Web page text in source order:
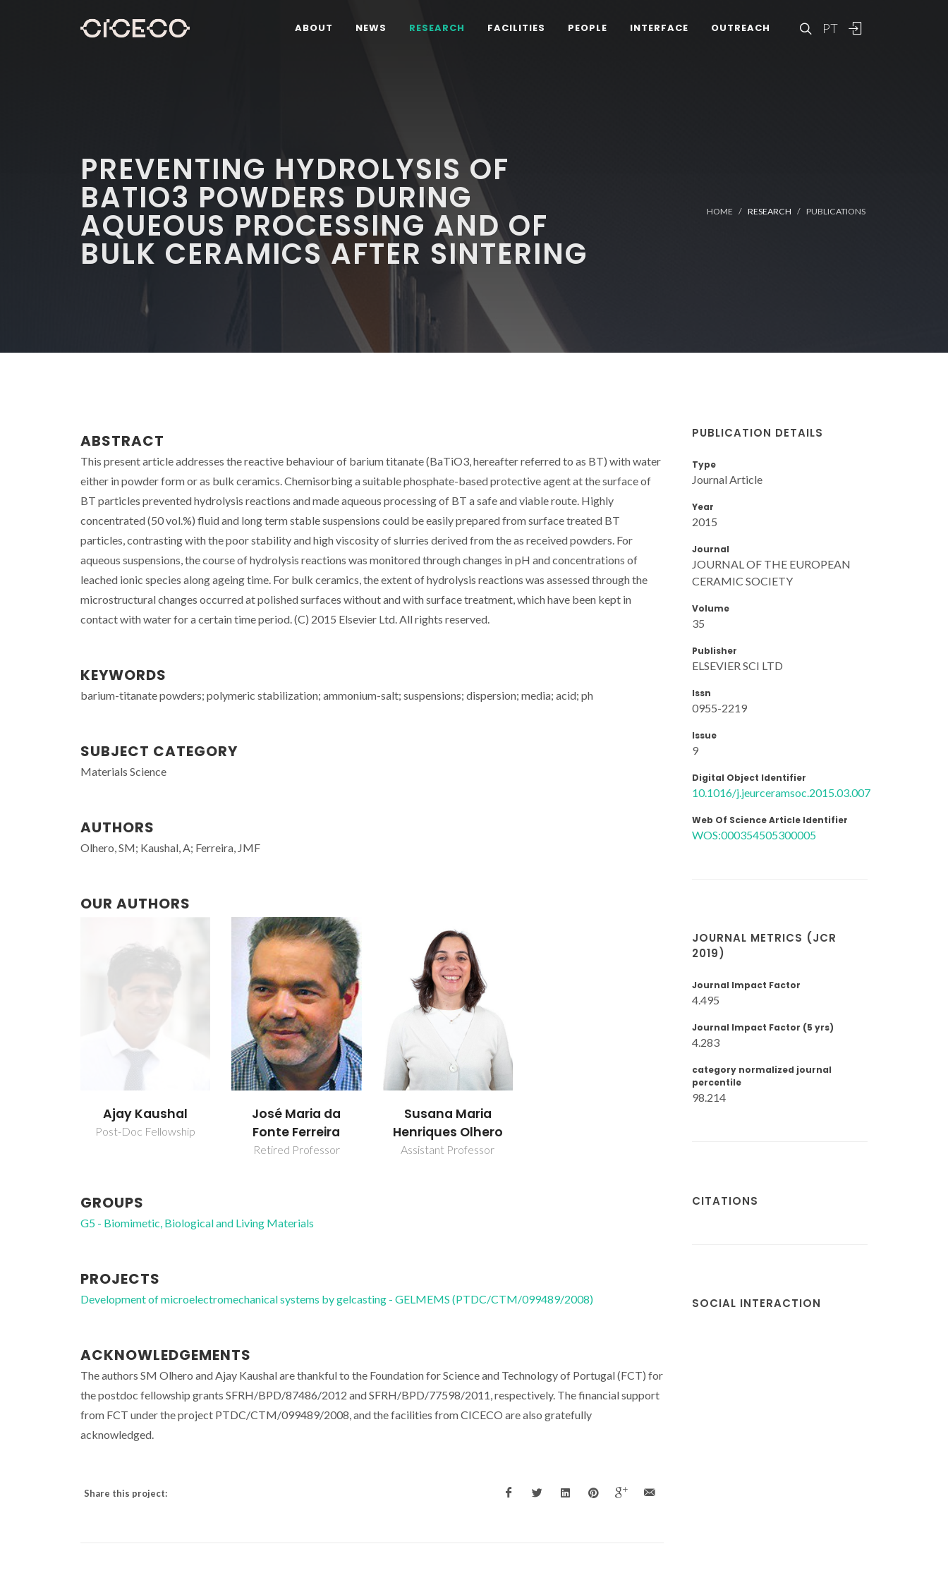
PT
ABOUT NEWS RESEARCH FACILITIES PEOPLE INTERFACE OUTREACH
PREVENTING HYDROLYSIS OF
BATIO3 POWDERS DURING
AQUEOUS PROCESSING AND OF
BULK CERAMICS AFTER SINTERING
HOME RESEARCH PUBLICATIONS
ABSTRACT
This present article addresses the reactive behaviour of barium titanate (BaTiO3, hereafter referred to as BT) with water
either in powder form or as bulk ceramics. Chemisorbing a suitable phosphate-based protective agent at the surface of
BT particles prevented hydrolysis reactions and made aqueous processing of BT a safe and viable route. Highly
concentrated (50 vol.%) fluid and long term stable suspensions could be easily prepared from surface treated BT
particles, contrasting with the poor stability and high viscosity of slurries derived from the as received powders. For
aqueous suspensions, the course of hydrolysis reactions was monitored through changes in pH and concentrations of
leached ionic species along ageing time. For bulk ceramics, the extent of hydrolysis reactions was assessed through the
microstructural changes occurred at polished surfaces without and with surface treatment, which have been kept in
contact with water for a certain time period. (C) 2015 Elsevier Ltd. All rights reserved.
KEYWORDS
barium-titanate powders; polymeric stabilization; ammonium-salt; suspensions; dispersion; media; acid; ph
SUBJECT CATEGORY
Materials Science
AUTHORS
Olhero, SM; Kaushal, A; Ferreira, JMF
OUR AUTHORS
Ajay Kaushal
Post-Doc Fellowship
José Maria da
Fonte Ferreira
Retired Professor
Susana Maria
Henriques Olhero
Assistant Professor
GROUPS
G5 - Biomimetic, Biological and Living Materials
PROJECTS
Development of microelectromechanical systems by gelcasting - GELMEMS (PTDC/CTM/099489/2008)
ACKNOWLEDGEMENTS
The authors SM Olhero and Ajay Kaushal are thankful to the Foundation for Science and Technology of Portugal (FCT) for
the postdoc fellowship grants SFRH/BPD/87486/2012 and SFRH/BPD/77598/2011, respectively. The financial support
from FCT under the project PTDC/CTM/099489/2008, and the facilities from CICECO are also gratefully
acknowledged.
Share this project:
PUBLICATION DETAILS
Type
Journal Article
Year
2015
Journal
JOURNAL OF THE EUROPEAN
CERAMIC SOCIETY
Volume
35
Publisher
ELSEVIER SCI LTD
Issn
0955-2219
Issue
9
Digital Object Identifier
10.1016/j.jeurceramsoc.2015.03.007
Web Of Science Article Identifier
WOS:000354505300005
JOURNAL METRICS (JCR
2019)
Journal Impact Factor
4.495
Journal Impact Factor (5 yrs)
4.283
category normalized journal
percentile
98.214
CITATIONS
SOCIAL INTERACTION